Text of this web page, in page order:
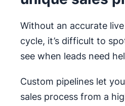
Without an accurate
cycle, it’s difficult to
see when leads need
Custom pipelines let
sales process from a